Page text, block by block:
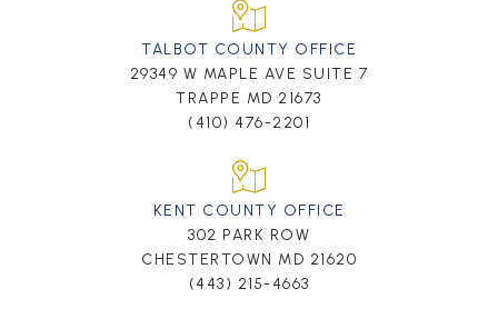
TALBOT COUNTY OFFICE
29349 W MAPLE AVE SUITE 7
TRAPPE MD 21673
(410) 476-2201
KENT COUNTY OFFICE
302 PARK ROW
CHESTERTOWN MD 21620
(443) 215-4663